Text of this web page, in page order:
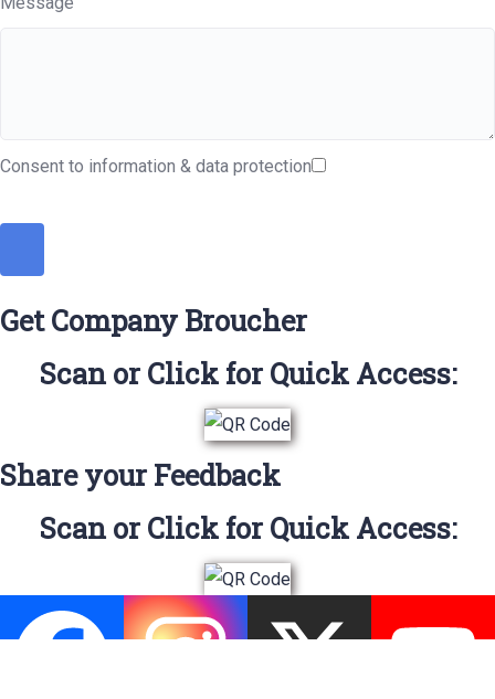
Consent to information & data protection
Get Company Broucher
Scan or Click for Quick Access:
Share your Feedback
Scan or Click for Quick Access: